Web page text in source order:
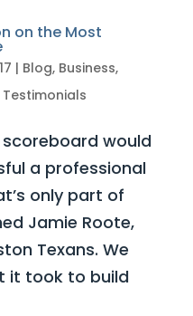
on the Most
| Blog, Business,
Testimonials
would
a professional
only part of
Jamie Roote,
Texans. We
it took to build